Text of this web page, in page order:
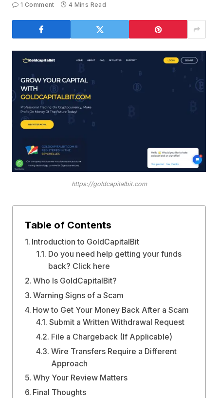
1 Comment
4 Mins Read
https://goldcapitalbit.com
Table of Contents
Introduction to GoldCapitalBit
Do you need help getting your funds
back? Click here
Who Is GoldCapitalBit?
Warning Signs of a Scam
How to Get Your Money Back After a Scam
Submit a Written Withdrawal Request
File a Chargeback (If Applicable)
Wire Transfers Require a Different
Approach
Why Your Review Matters
Final Thoughts